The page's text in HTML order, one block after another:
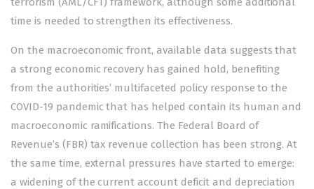
time is needed to strengthen its effectiveness.
On the macroeconomic front, available data suggests that
a strong economic recovery has gained hold, benefiting
from the authorities’ multifaceted policy response to the
COVID-19 pandemic that has helped contain its human and
macroeconomic ramifications. The Federal Board of
Revenue’s (FBR) tax revenue collection has been strong. At
the same time, external pressures have started to emerge:
a widening of the current account deficit and depreciation